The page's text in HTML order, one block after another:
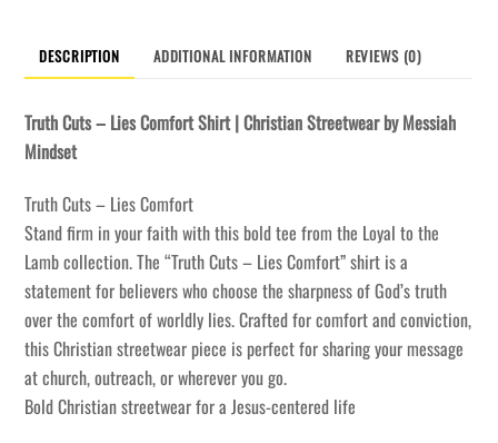
DESCRIPTION ADDITIONAL INFORMATION REVIEWS (0)
Truth Cuts – Lies Comfort Shirt | Christian Streetwear by Messiah
Mindset
Truth Cuts – Lies Comfort
Stand firm in your faith with this bold tee from the Loyal to the
Lamb collection. The “Truth Cuts – Lies Comfort” shirt is a
statement for believers who choose the sharpness of God’s truth
over the comfort of worldly lies. Crafted for comfort and conviction,
this Christian streetwear piece is perfect for sharing your message
at church, outreach, or wherever you go.
Bold Christian streetwear for a Jesus-centered life